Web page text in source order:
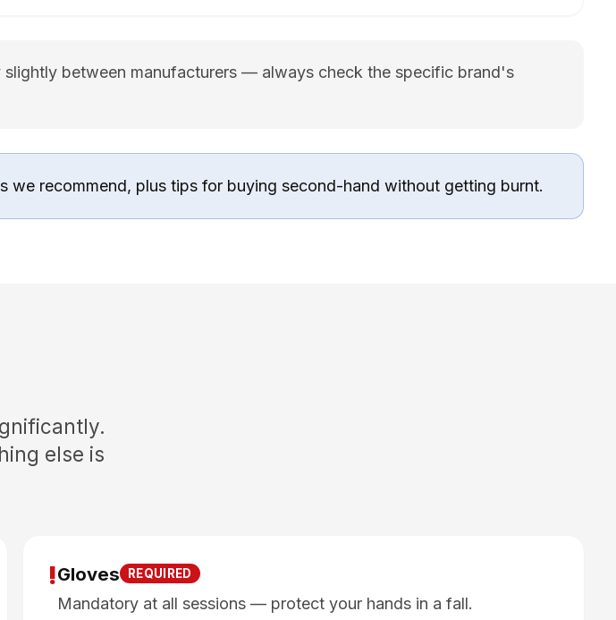
slightly between manufacturers — always check the specific brand's
we recommend, plus tips for buying second-hand without getting burnt.
else is
!Gloves REQUIRED
Mandatory at all sessions — protect your hands in a fall.